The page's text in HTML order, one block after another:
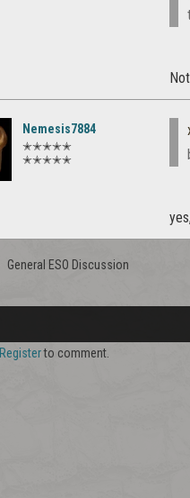
Nemesis7884
✭✭✭✭✭
✭✭✭✭✭
General ESO Discussion
Registerto comment.